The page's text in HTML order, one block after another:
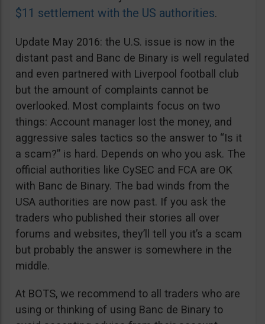
$11 settlement with the US authorities.
Update May 2016: the U.S. issue is now in the
distant past and Banc de Binary is well regulated
and even partnered with Liverpool football club
but the amount of complaints cannot be
overlooked. Most complaints focus on two
things: Account manager lost the money, and
aggressive sales tactics so the answer to “Is it
a scam?” is hard. Depends on who you ask. The
official authorities like CySEC and FCA are OK
with Banc de Binary. The bad winds from the
USA authorities are now past. If you ask the
traders who published their stories all over
forums and websites, they’ll tell you it’s a scam
but probably the answer is somewhere in the
middle.
At BOTS, we recommend to all traders who are
using or thinking of using Banc de Binary to